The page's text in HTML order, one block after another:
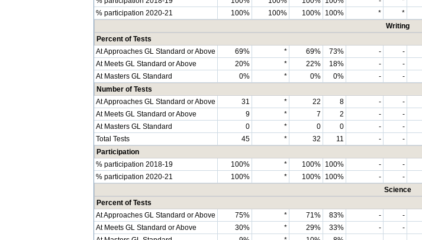
% participation 2020-21
100% 100% 100% 100% * *
Writing
Percent of Tests
At Approaches GL Standard or Above
69% * 69% 73% - -
At Meets GL Standard or Above
20% * 22% 18% - -
At Masters GL Standard
0% * 0% 0% - -
Number of Tests
At Approaches GL Standard or Above
31 * 22 8 - -
At Meets GL Standard or Above
9 * 7 2 - -
At Masters GL Standard
0 * 0 0 - -
Total Tests
45 * 32 11 - -
Participation
% participation 2018-19
100% * 100% 100% - -
% participation 2020-21
100% * 100% 100% - -
Science
Percent of Tests
At Approaches GL Standard or Above
75% * 71% 83% - -
At Meets GL Standard or Above
30% * 29% 33% - -